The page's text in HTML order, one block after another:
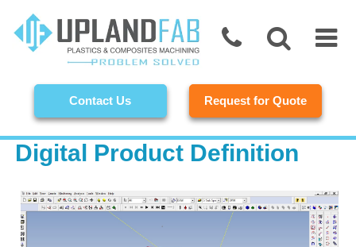
Contact Us Request for Quote
Digital Product Definition